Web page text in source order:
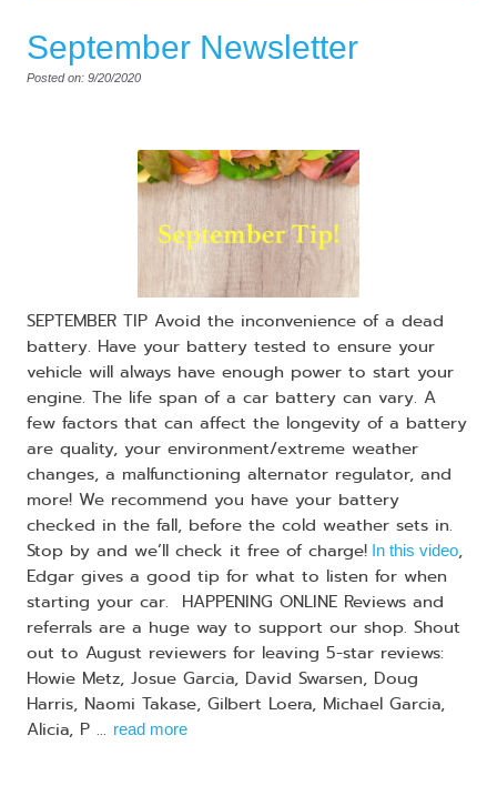
September Newsletter
Posted on: 9/20/2020
SEPTEMBER TIP Avoid the inconvenience of a dead
battery. Have your battery tested to ensure your
vehicle will always have enough power to start your
engine. The life span of a car battery can vary. A
few factors that can affect the longevity of a battery
are quality, your environment/extreme weather
changes, a malfunctioning alternator regulator, and
more! We recommend you have your battery
checked in the fall, before the cold weather sets in.
Stop by and we’ll check it free of charge! In this video,
Edgar gives a good tip for what to listen for when
starting your car. HAPPENING ONLINE Reviews and
referrals are a huge way to support our shop. Shout
out to August reviewers for leaving 5-star reviews:
Howie Metz, Josue Garcia, David Swarsen, Doug
Harris, Naomi Takase, Gilbert Loera, Michael Garcia,
Alicia, P ... read more